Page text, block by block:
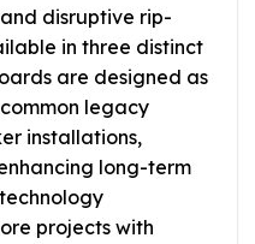
disruptive rip-
in three distinct
are designed as
legacy
installations,
long-term
projects with